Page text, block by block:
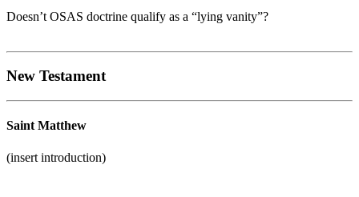
Doesn’t OSAS doctrine qualify as a “lying vanity”?
New Testament
Saint Matthew
(insert introduction)